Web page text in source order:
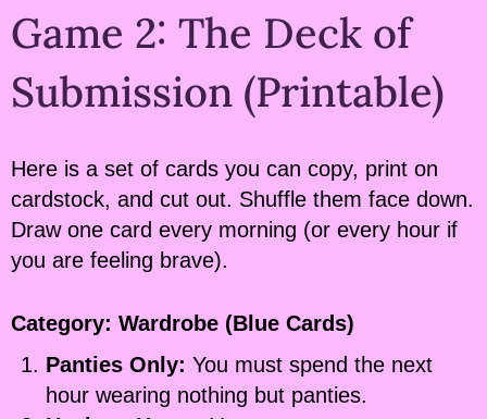
Game 2: The Deck of
Submission (Printable)
Here is a set of cards you can copy, print on
cardstock, and cut out. Shuffle them face down.
Draw one card every morning (or every hour if
you are feeling brave).
Category: Wardrobe (Blue Cards)
Panties Only: You must spend the next
hour wearing nothing but panties.